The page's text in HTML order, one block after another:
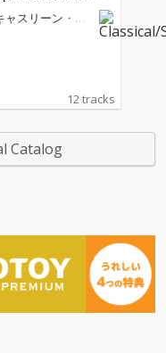
Battle Editio
n, Vol. 15)
ャスリーン・バ
12 tracks
Catalog